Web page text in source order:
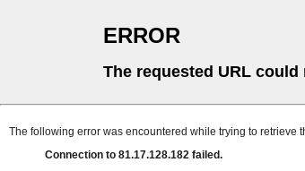
ERROR
The requested URL could
The following error was encountered while trying to retrieve
Connection to 81.17.128.182 failed.